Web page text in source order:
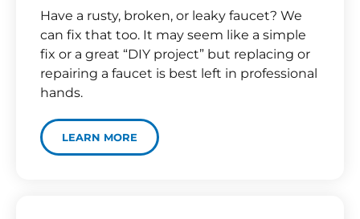
Have a rusty, broken, or leaky faucet? We
can fix that too. It may seem like a simple
fix or a great “DIY project” but replacing or
repairing a faucet is best left in professional
hands.
LEARN MORE